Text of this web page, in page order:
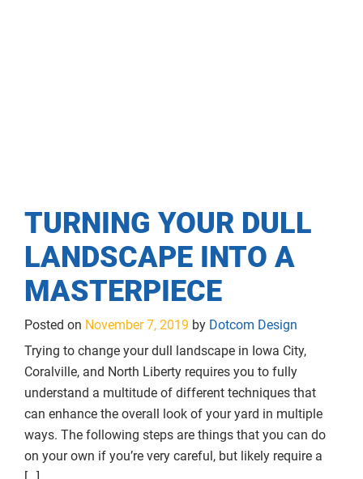
TURNING YOUR DULL
LANDSCAPE INTO A
MASTERPIECE
Posted on November 7, 2019 by Dotcom Design
Trying to change your dull landscape in Iowa City,
Coralville, and North Liberty requires you to fully
understand a multitude of different techniques that
can enhance the overall look of your yard in multiple
ways. The following steps are things that you can do
on your own if you’re very careful, but likely require a